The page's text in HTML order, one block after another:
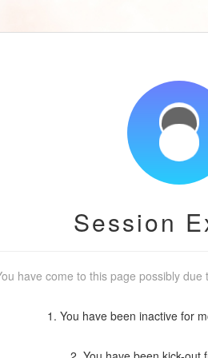
Session
have come to this page possibly
1. You have been inactive for